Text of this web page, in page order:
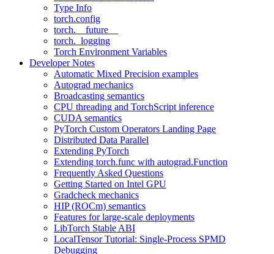
Type Info
torch.config
torch.__future__
torch._logging
Torch Environment Variables
Developer Notes
Automatic Mixed Precision examples
Autograd mechanics
Broadcasting semantics
CPU threading and TorchScript inference
CUDA semantics
PyTorch Custom Operators Landing Page
Distributed Data Parallel
Extending PyTorch
Extending torch.func with autograd.Function
Frequently Asked Questions
Getting Started on Intel GPU
Gradcheck mechanics
HIP (ROCm) semantics
Features for large-scale deployments
LibTorch Stable ABI
LocalTensor Tutorial: Single-Process SPMD
Debugging